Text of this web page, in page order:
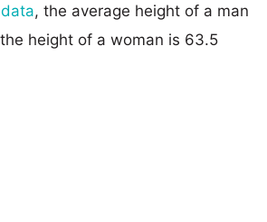
data, the average height of a man
height of a woman is 63.5